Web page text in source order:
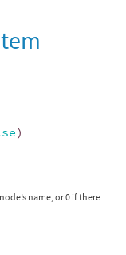
)
name, or 0 if there